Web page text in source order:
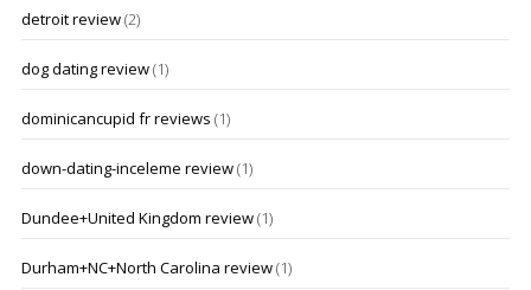
detroit review(2)
dog dating review(1)
dominicancupid fr reviews (1)
down-dating-inceleme review(1)
Dundee+United Kingdom review(1)
Durham+NC+North Carolina review(1)